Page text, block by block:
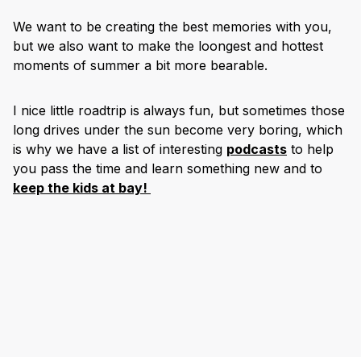
We want to be creating the best memories with you,
but we also want to make the loongest and hottest
moments of summer a bit more bearable.
I nice little roadtrip is always fun, but sometimes those
long drives under the sun become very boring, which
is why we have a list of interesting podcasts to help
you pass the time and learn something new and to
keep the kids at bay!